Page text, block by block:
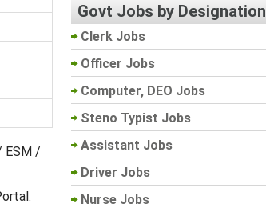
ESM /
Govt Jobs by Designation
Clerk Jobs
Officer Jobs
Computer, DEO Jobs
Steno Typist Jobs
Assistant Jobs
Driver Jobs
Nurse Jobs